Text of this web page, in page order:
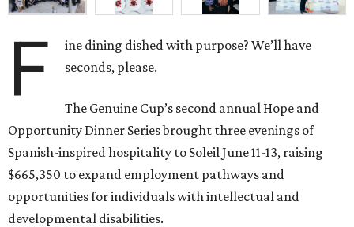
F
ine dining dished with purpose? We’ll have
seconds, please.
The Genuine Cup’s second annual Hope and
Opportunity Dinner Series brought three evenings of
Spanish-inspired hospitality to Soleil June 11-13, raising
$665,350 to expand employment pathways and
opportunities for individuals with intellectual and
developmental disabilities.